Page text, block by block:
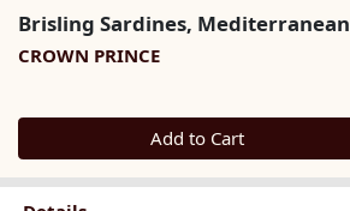
Brisling Sardines, Mediterranean
CROWN PRINCE
Quantity 0
Add to Cart